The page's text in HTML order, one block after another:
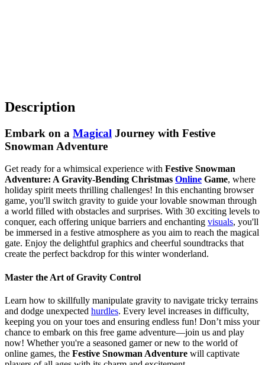
Description
Embark on a Magical Journey with Festive
Snowman Adventure
Get ready for a whimsical experience with Festive Snowman
Adventure: A Gravity-Bending Christmas Online Game, where
holiday spirit meets thrilling challenges! In this enchanting browser
game, you'll switch gravity to guide your lovable snowman through
a world filled with obstacles and surprises. With 30 exciting levels to
conquer, each offering unique barriers and enchanting visuals, you'll
be immersed in a festive atmosphere as you aim to reach the magical
gate. Enjoy the delightful graphics and cheerful soundtracks that
create the perfect backdrop for this winter wonderland.
Master the Art of Gravity Control
Learn how to skillfully manipulate gravity to navigate tricky terrains
and dodge unexpected hurdles. Every level increases in difficulty,
keeping you on your toes and ensuring endless fun! Don’t miss your
chance to embark on this free game adventure—join us and play
now! Whether you're a seasoned gamer or new to the world of
online games, the Festive Snowman Adventure will captivate